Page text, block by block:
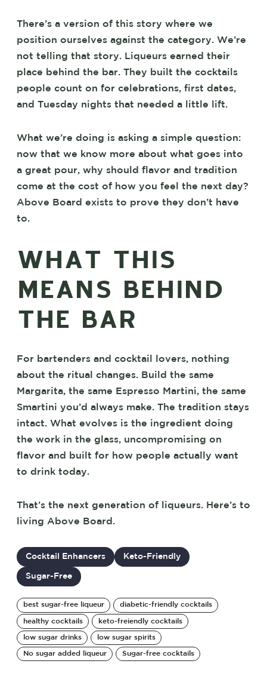
There’s a version of this story where we
position ourselves against the category. We’re
not telling that story. Liqueurs earned their
place behind the bar. They built the cocktails
people count on for celebrations, first dates,
and Tuesday nights that needed a little lift.
What we’re doing is asking a simple question:
now that we know more about what goes into
a great pour, why should flavor and tradition
come at the cost of how you feel the next day?
Above Board exists to prove they don’t have
to.
WHAT THIS
MEANS BEHIND
THE BAR
For bartenders and cocktail lovers, nothing
about the ritual changes. Build the same
Margarita, the same Espresso Martini, the same
Smartini you’d always make. The tradition stays
intact. What evolves is the ingredient doing
the work in the glass, uncompromising on
flavor and built for how people actually want
to drink today.
That’s the next generation of liqueurs. Here’s to
living Above Board.
Cocktail Enhancers Keto-Friendly
Sugar-Free
best sugar-free liqueur diabetic-friendly cocktails
healthy cocktails keto-freiendly cocktails
low sugar drinks low sugar spirits
No sugar added liqueur Sugar-free cocktails